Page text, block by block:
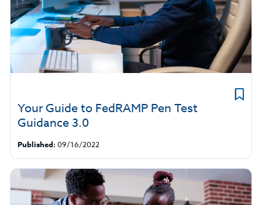
Your Guide to FedRAMP Pen Test
Guidance 3.0
Published: 09/16/2022